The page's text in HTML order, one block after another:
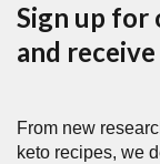
Sign up for
and
From new
keto recipes, we